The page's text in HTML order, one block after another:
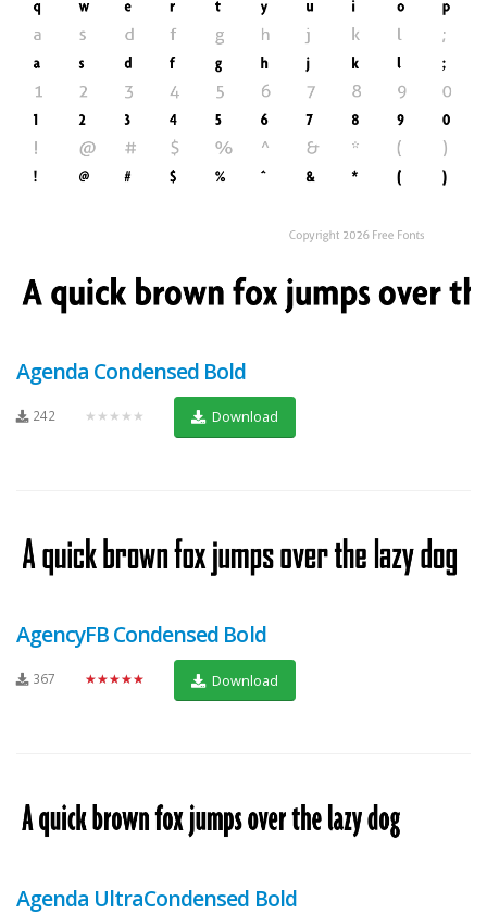
Agenda Condensed Bold
242 ★★★★★ Download
AgencyFB Condensed Bold
367 ★★★★★ Download
Agenda UltraCondensed Bold